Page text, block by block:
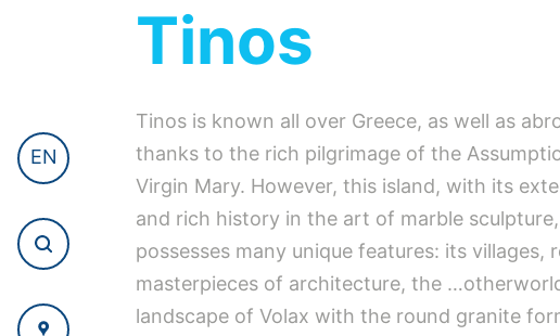
EN
Tinos
Tinos is known all over Greece, as well as
thanks to the rich pilgrimage of the
Virgin Mary. However, this island, with its
and rich history in the art of marble sculpture,
possesses many unique features: its villages,
masterpieces of architecture, the
landscape of Volax with the round granite